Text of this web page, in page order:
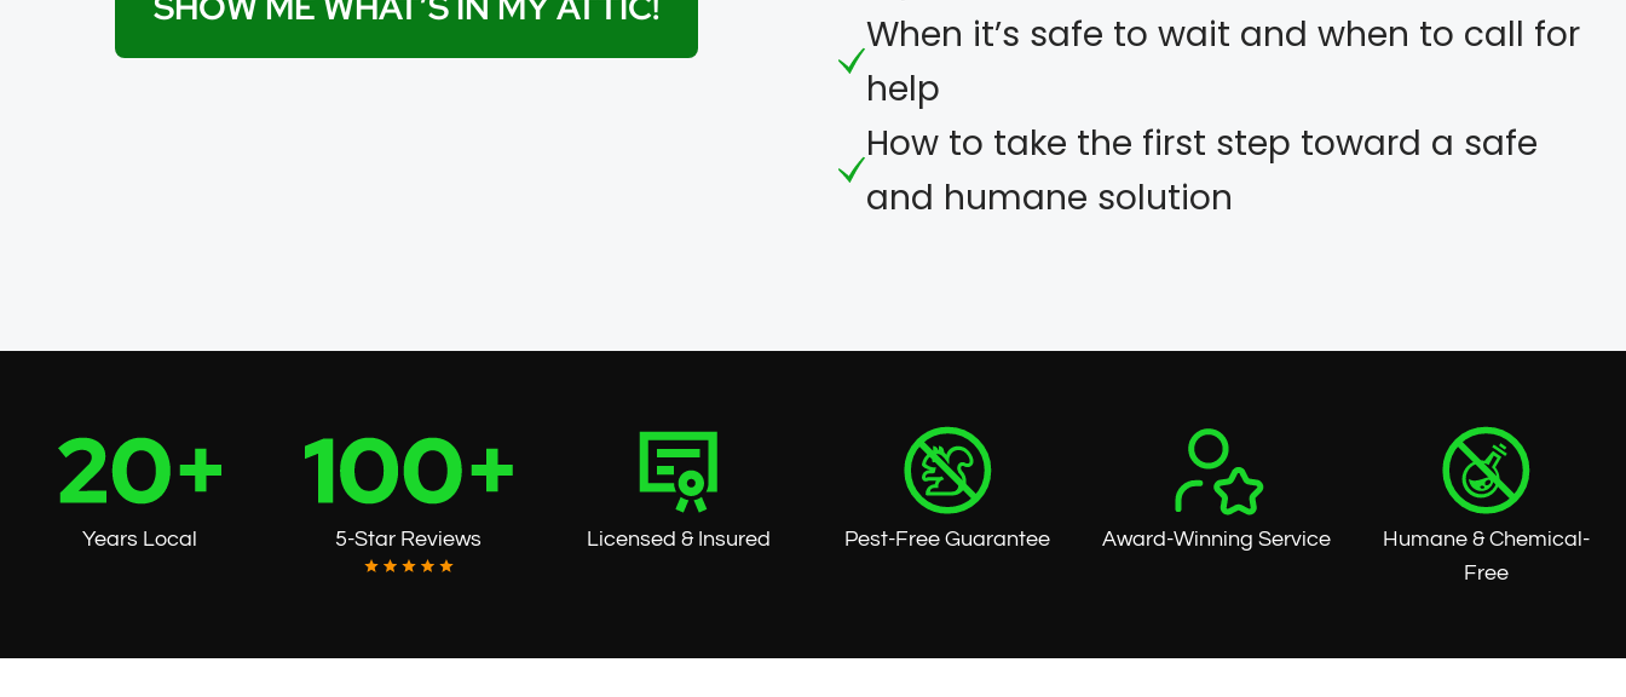
When it’s safe to wait and when to call for
help
How to take the first step toward a safe
and humane solution
Years Local 5-Star Reviews Licensed & Insured Pest-Free Guarantee Award-Winning Service
Humane & Chemical-
Free